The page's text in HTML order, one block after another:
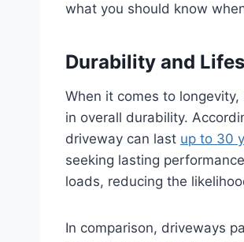
what you should know
Durability and
When it comes to
in overall durability.
driveway can last up to 30
seeking lasting
loads, reducing the
In comparison, driveways